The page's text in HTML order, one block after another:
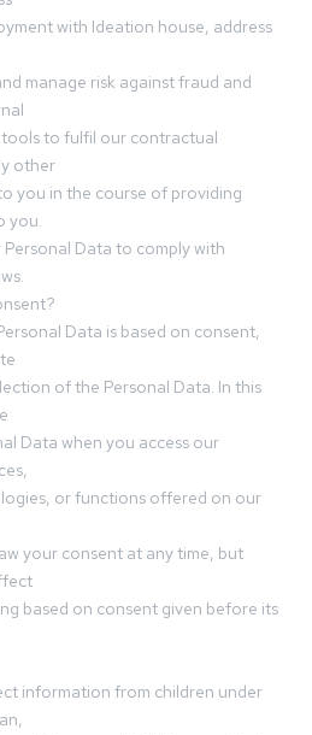
with Ideation house, address
manage risk against fraud and
to fulfil our contractual
other
you in the course of providing
you.
Data to comply with
Data is based on consent,
of the Personal Data. In this
Data when you access our
or functions offered on our
your consent at any time, but
based on consent given before its
information from children under